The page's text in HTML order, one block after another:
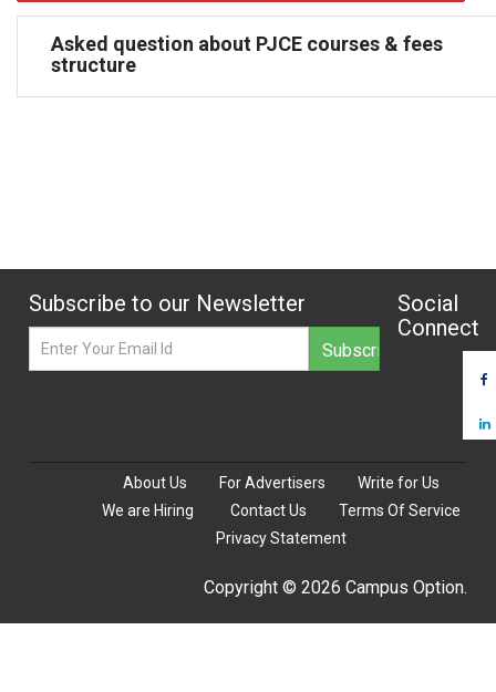
Asked question about PJCE courses & fees
structure
Subscribe to our Newsletter
Social
Connect
About Us For Advertisers
Write for Us
We are Hiring
Contact Us
Terms Of Service
Privacy Statement
Copyright © 2026 Campus Option.